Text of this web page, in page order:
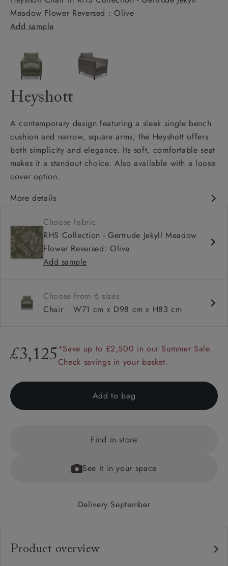
Meadow Flower Reversed : Olive
Add sample
Heyshott
A contemporary design featuring a sleek single bench
cushion and narrow, square arms, the Heyshott offers
both simplicity and elegance. Its soft, comfortable seat
makes it a standout choice. Also available with a loose
cover option.
More details
Soft and comfy seat
Square arms
Available in loose / fixed cover
Choose fabric
RHS Collection - Gertrude Jekyll Meadow
Flower Reversed: Olive
Add sample
Choose from 6 sizes
Chair
W71 cm x D98 cm x H83 cm
£3,125 *Save up to £2,500 in our Summer Sale.
Check savings in your basket.
Add to bag
Find in store
See it in your space
Delivery September
Product overview